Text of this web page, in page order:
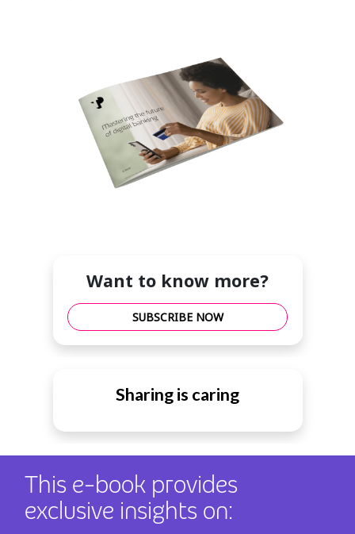
Want to know more?
SUBSCRIBE NOW
Sharing is caring
This e-book provides
exclusive insights on: